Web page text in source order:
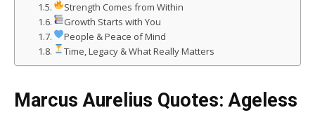
Strength Comes from Within
Growth Starts with You
People & Peace of Mind
Time, Legacy & What Really Matters
Marcus Aurelius Quotes: Ageless